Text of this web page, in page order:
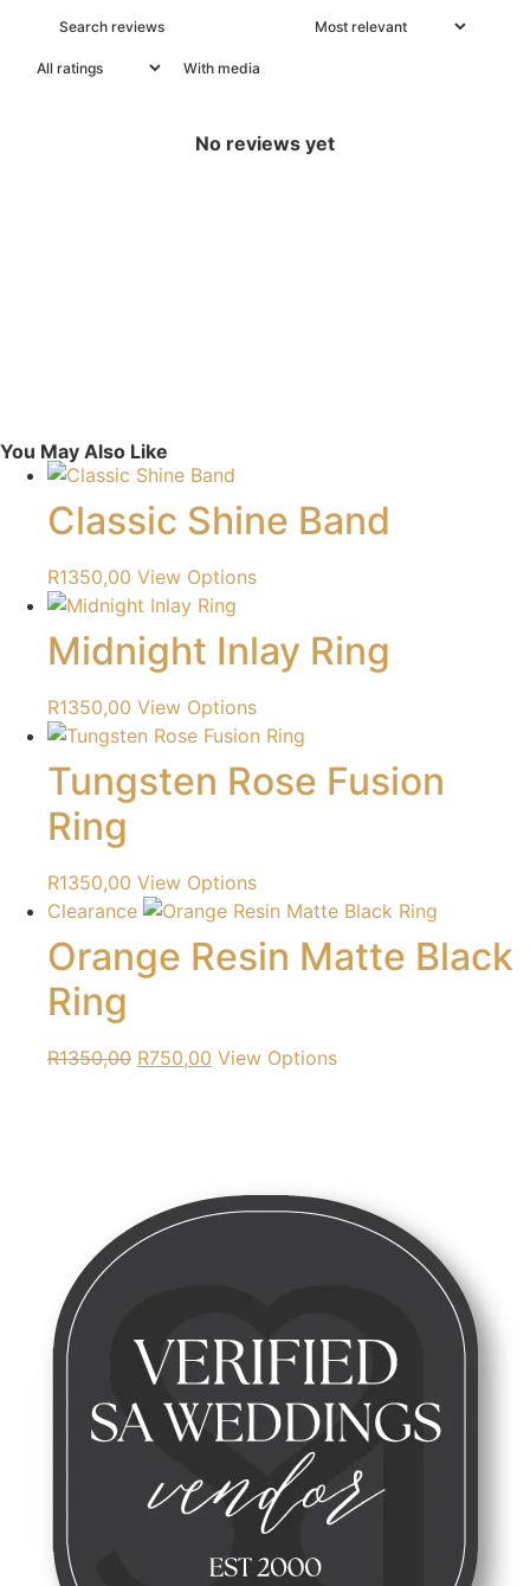
With media
No reviews yet
You May Also Like
Classic Shine Band
R1350,00 View Options
Midnight Inlay Ring
R1350,00 View Options
Tungsten Rose Fusion
Ring
R1350,00 View Options
Clearance
Orange Resin Matte Black
Ring
R1350,00 R750,00 View Options